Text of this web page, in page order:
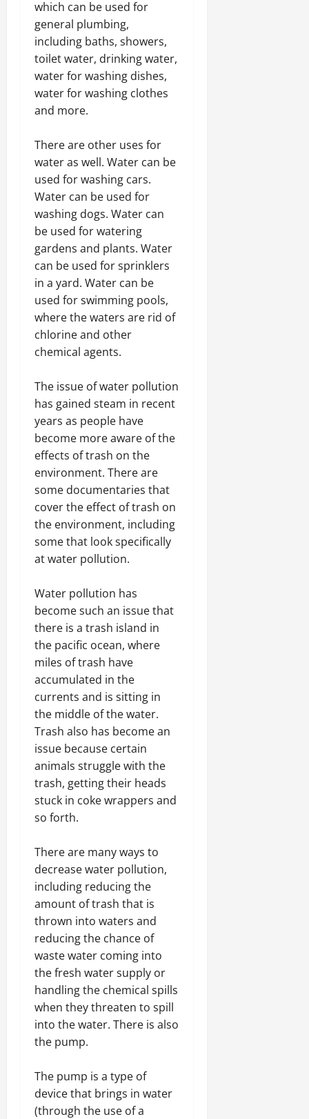
which can be used for
general plumbing,
including baths, showers,
toilet water, drinking water,
water for washing dishes,
water for washing clothes
and more.
There are other uses for
water as well. Water can be
used for washing cars.
Water can be used for
washing dogs. Water can
be used for watering
gardens and plants. Water
can be used for sprinklers
in a yard. Water can be
used for swimming pools,
where the waters are rid of
chlorine and other
chemical agents.
The issue of water pollution
has gained steam in recent
years as people have
become more aware of the
effects of trash on the
environment. There are
some documentaries that
cover the effect of trash on
the environment, including
some that look specifically
at water pollution.
Water pollution has
become such an issue that
there is a trash island in
the pacific ocean, where
miles of trash have
accumulated in the
currents and is sitting in
the middle of the water.
Trash also has become an
issue because certain
animals struggle with the
trash, getting their heads
stuck in coke wrappers and
so forth.
There are many ways to
decrease water pollution,
including reducing the
amount of trash that is
thrown into waters and
reducing the chance of
waste water coming into
the fresh water supply or
handling the chemical spills
when they threaten to spill
into the water. There is also
the pump.
The pump is a type of
device that brings in water
(through the use of a